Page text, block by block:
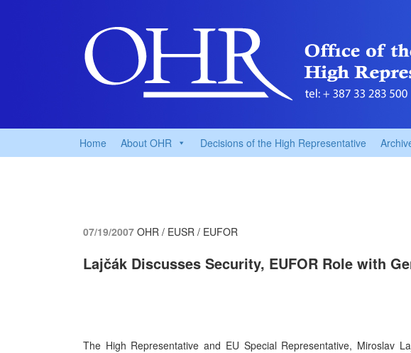
Home About OHR Decisions of the High Representative
07/19/2007 OHR / EUSR / EUFOR
Lajčák Discusses Security, EUFOR Role with
The High Representative and EU Special Representative, Miroslav